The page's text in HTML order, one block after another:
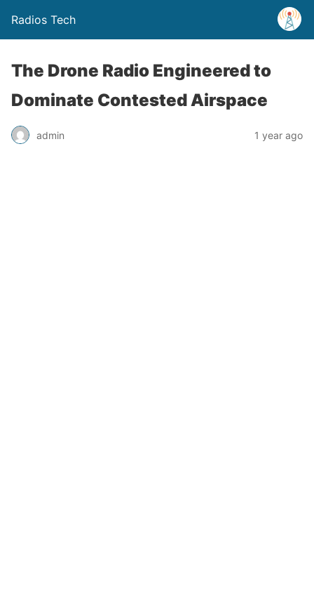
Radios Tech
The Drone Radio Engineered to
Dominate Contested Airspace
admin 1 year ago